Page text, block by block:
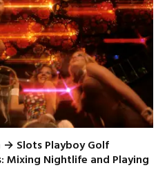
Slots Playboy Golf
Mixing Nightlife and Playing